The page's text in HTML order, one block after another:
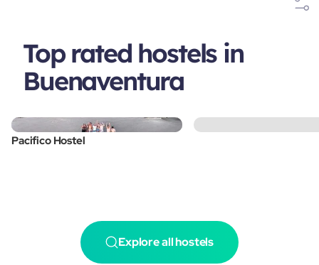
Top rated hostels in
Buenaventura
Pacifico Hostel
Explore all hostels